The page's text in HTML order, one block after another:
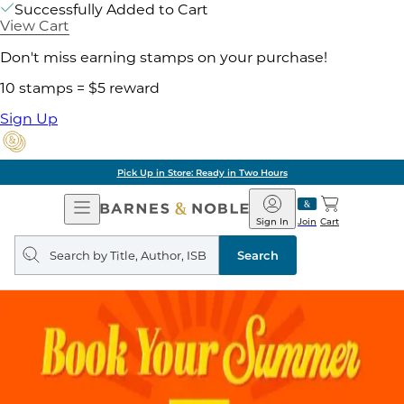
Successfully Added to Cart
View Cart
Don't miss earning stamps on your purchase!
10 stamps = $5 reward
Sign Up
Pick Up in Store: Ready in Two Hours
Open
Navigation
Barnes
&
Noble
Join
Sign In Cart
Search
query
Search